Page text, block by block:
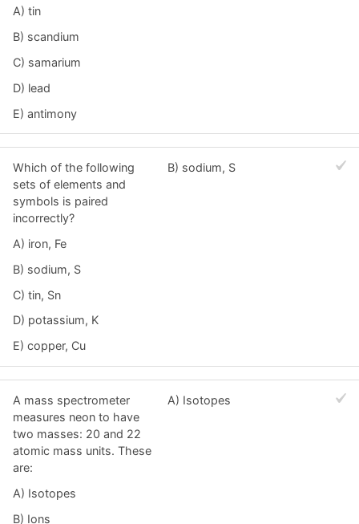
A) tin
B) scandium
C) samarium
D) lead
E) antimony
Which of the following
sets of elements and
symbols is paired
incorrectly?
A) iron, Fe
B) sodium, S
C) tin, Sn
D) potassium, K
E) copper, Cu
B) sodium, S
A mass spectrometer
measures neon to have
two masses: 20 and 22
atomic mass units. These
are:
A) Isotopes
B) Ions
A) Isotopes